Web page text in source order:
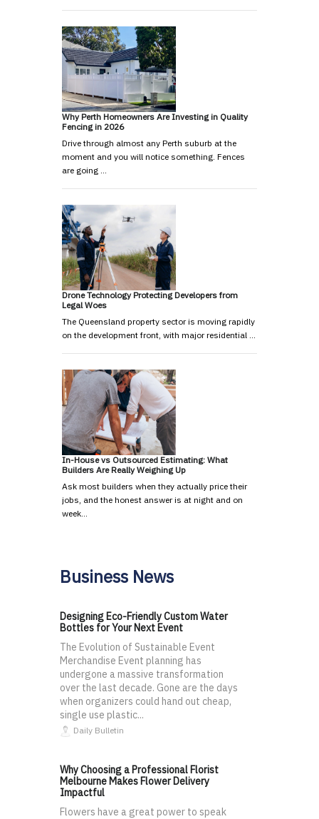
Why Perth Homeowners Are Investing in Quality
Fencing in 2026
Drive through almost any Perth suburb at the
moment and you will notice something. Fences
are going …
Drone Technology Protecting Developers from
Legal Woes
The Queensland property sector is moving rapidly
on the development front, with major residential …
In-House vs Outsourced Estimating: What
Builders Are Really Weighing Up
Ask most builders when they actually price their
jobs, and the honest answer is at night and on
week…
Business News
Designing Eco-Friendly Custom Water
Bottles for Your Next Event
The Evolution of Sustainable Event
Merchandise Event planning has
undergone a massive transformation
over the last decade. Gone are the days
when organizers could hand out cheap,
single use plastic...
Daily Bulletin
Why Choosing a Professional Florist
Melbourne Makes Flower Delivery
Impactful
Flowers have a great power to speak